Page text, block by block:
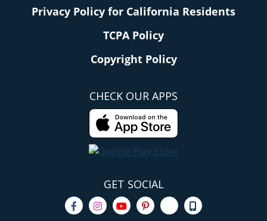
Privacy Policy for California Residents
TCPA Policy
Copyright Policy
CHECK OUR APPS
GET SOCIAL